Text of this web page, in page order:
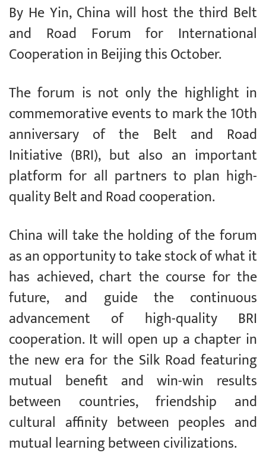
By He Yin, China will host the third Belt
and Road Forum for International
Cooperation in Beijing this October.
The forum is not only the highlight in
commemorative events to mark the 10th
anniversary of the Belt and Road
Initiative (BRI), but also an important
platform for all partners to plan high-
quality Belt and Road cooperation.
China will take the holding of the forum
as an opportunity to take stock of what it
has achieved, chart the course for the
future, and guide the continuous
advancement of high-quality BRI
cooperation. It will open up a chapter in
the new era for the Silk Road featuring
mutual benefit and win-win results
between countries, friendship and
cultural affinity between peoples and
mutual learning between civilizations.